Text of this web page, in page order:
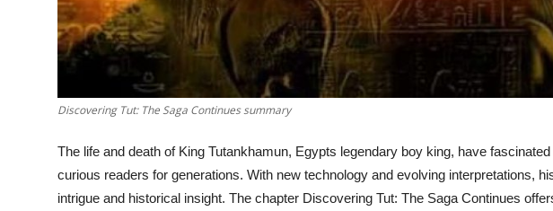
Discovering Tut: The Saga Continues summary
The life and death of King Tutankhamun, Egypts legendary boy king, have
curious readers for generations. With new technology and evolving interpretations,
intrigue and historical insight. The chapter Discovering Tut: The Saga Continues